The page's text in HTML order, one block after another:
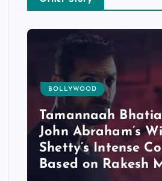
BOLLYWOOD
Tamannaah
John Abraham’s
Shetty’s Intense
Based on Rakesh